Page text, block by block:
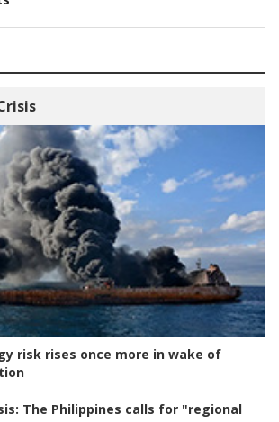
risk rises once more in wake of
The Philippines calls for "regional